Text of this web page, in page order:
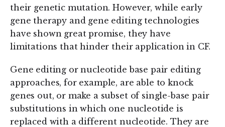
their genetic mutation. However, while early
gene therapy and gene editing technologies
have shown great promise, they have
limitations that hinder their application in CF.
Gene editing or nucleotide base pair editing
approaches, for example, are able to knock
genes out, or make a subset of single-base pair
substitutions in which one nucleotide is
replaced with a different nucleotide. They are